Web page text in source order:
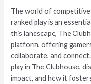
The world of
ranked play is an
this landscape, The
platform, offering
collaborate, and
play in The Clubhouse,
impact, and how it